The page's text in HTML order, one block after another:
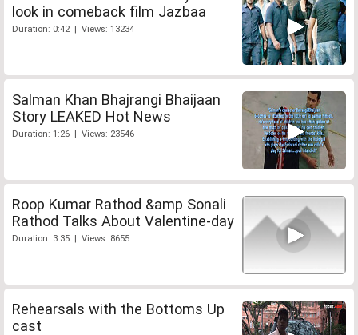
look in comeback film Jazbaa
Duration: 0:42 | Views: 13234
Salman Khan Bhajrangi Bhaijaan
Story LEAKED Hot News
Duration: 1:26 | Views: 23546
Roop Kumar Rathod &amp Sonali
Rathod Talks About Valentine-day
Duration: 3:35 | Views: 8655
Rehearsals with the Bottoms Up
cast